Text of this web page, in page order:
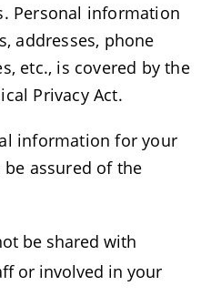
Personal information
addresses, phone
etc., is covered by the
Privacy Act.
information for your
assured of the
be shared with
or involved in your